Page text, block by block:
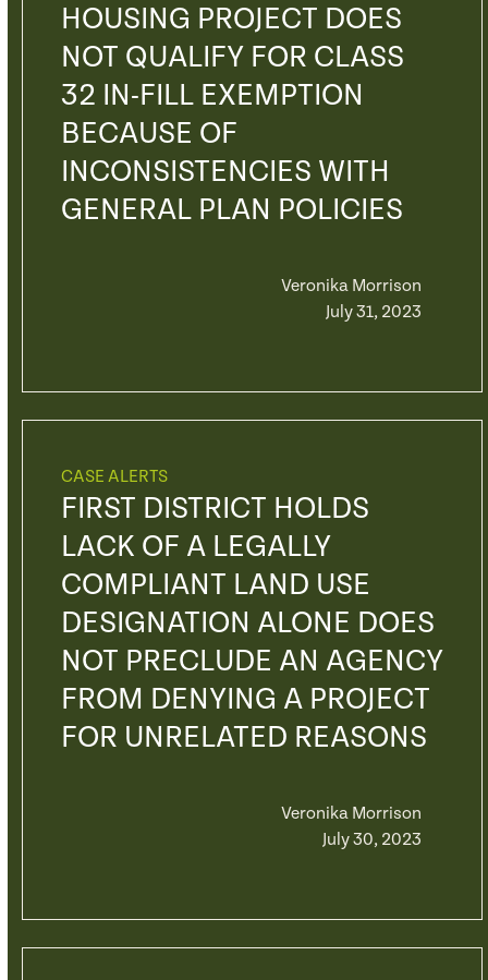
HOUSING PROJECT DOES
NOT QUALIFY FOR CLASS
32 IN-FILL EXEMPTION
BECAUSE OF
INCONSISTENCIES WITH
GENERAL PLAN POLICIES
Veronika Morrison
July 31, 2023
CASE ALERTS
FIRST DISTRICT HOLDS
LACK OF A LEGALLY
COMPLIANT LAND USE
DESIGNATION ALONE DOES
NOT PRECLUDE AN AGENCY
FROM DENYING A PROJECT
FOR UNRELATED REASONS
Veronika Morrison
July 30, 2023